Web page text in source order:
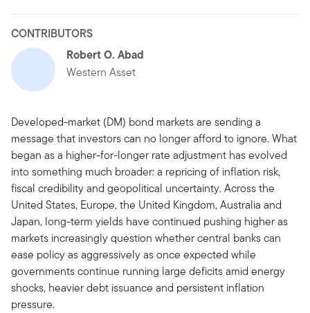
CONTRIBUTORS
Robert O. Abad
Western Asset
Developed-market (DM) bond markets are sending a
message that investors can no longer afford to ignore. What
began as a higher-for-longer rate adjustment has evolved
into something much broader: a repricing of inflation risk,
fiscal credibility and geopolitical uncertainty. Across the
United States, Europe, the United Kingdom, Australia and
Japan, long-term yields have continued pushing higher as
markets increasingly question whether central banks can
ease policy as aggressively as once expected while
governments continue running large deficits amid energy
shocks, heavier debt issuance and persistent inflation
pressure.